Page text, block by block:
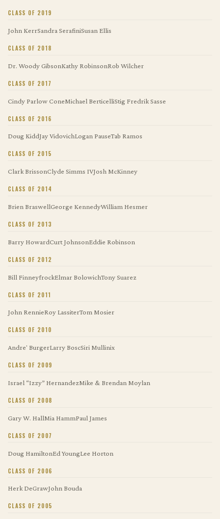
CLASS OF 2019
John KerrSandra SerafiniSusan Ellis
CLASS OF 2018
Dr. Woody GibsonKathy RobinsonRob Wilcher
CLASS OF 2017
Cindy Parlow ConeMichael BerticelliStig Fredrik Sasse
CLASS OF 2016
Doug KiddJay VidovichLogan PauseTab Ramos
CLASS OF 2015
Clark BrissonClyde Simms IVJosh McKinney
CLASS OF 2014
Brien BraswellGeorge KennedyWilliam Hesmer
CLASS OF 2013
Barry HowardCurt JohnsonEddie Robinson
CLASS OF 2012
Bill FinneyfrockElmar BolowichTony Suarez
CLASS OF 2011
John RennieRoy LassiterTom Mosier
CLASS OF 2010
Andre' BurgerLarry BoscSiri Mullinix
CLASS OF 2009
Israel “Izzy” HernandezMike & Brendan Moylan
CLASS OF 2008
Gary W. HallMia HammPaul James
CLASS OF 2007
Doug HamiltonEd YoungLee Horton
CLASS OF 2006
Herk DeGrawJohn Bouda
CLASS OF 2005